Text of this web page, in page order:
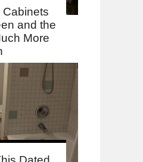
and the
More